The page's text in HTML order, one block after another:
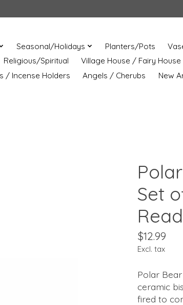
Seasonal/Holidays Planters/Pots
Religious/Spiritual Village House / Fairy House
/ Incense Holders Angels / Cherubs New
Set
$12.99
Excl. tax
Polar
ceramic
fired to